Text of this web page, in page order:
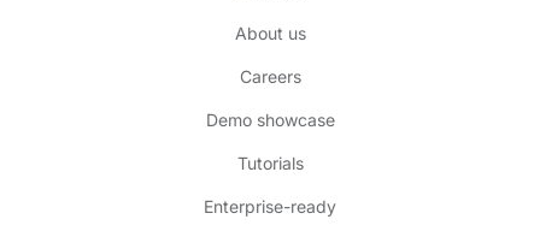
About us
Careers
Demo showcase
Tutorials
Enterprise-ready